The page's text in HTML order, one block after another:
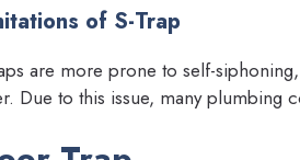
of S-Trap
are more prone to self-
Due to this issue, many plumbing